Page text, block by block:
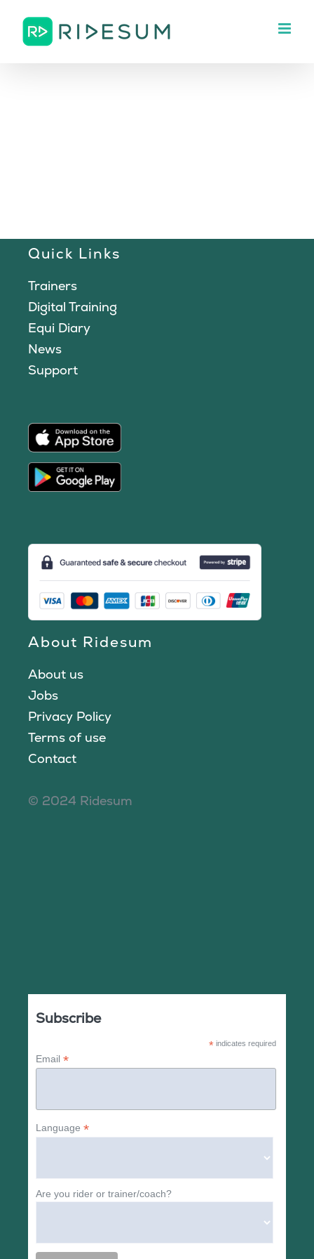
content
Quick Links
Trainers
Digital Training
Equi Diary
News
Support
About Ridesum
About us
Jobs
Privacy Policy
Terms of use
Contact
© 2024 Ridesum
Subscribe
*indicates required
Email*
Language*
Are you rider or trainer/coach?